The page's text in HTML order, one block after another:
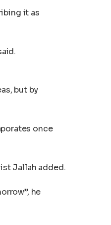
it as
but by
once
Jallah added.
he